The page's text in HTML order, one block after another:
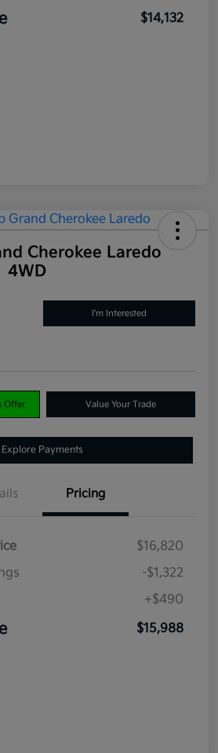
$14,132
Cherokee Laredo
4WD
I'm Interested
Offer Value Your Trade
Explore Payments
Pricing
$16,820
-$1,322
+$490
$15,988